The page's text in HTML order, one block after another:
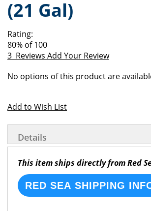
of
the
gallery
beginning
of
images
gallery
(21 Gal)
Rating:
80% of100
3 Reviews Add Your Review
product
No options of this product are
Add to Wish List
Details
This item ships directly from Red
RED SEA SHIPPING